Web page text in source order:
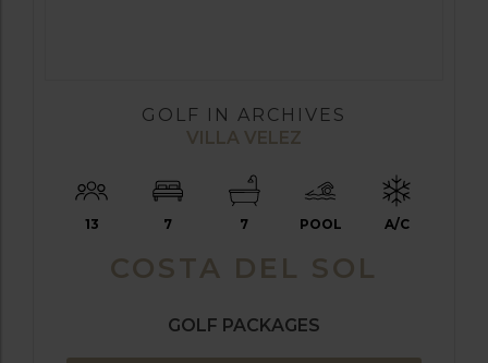
GOLF IN ARCHIVES
VILLA VELEZ
13 7 7 POOL A/C
COSTA DEL SOL
GOLF PACKAGES